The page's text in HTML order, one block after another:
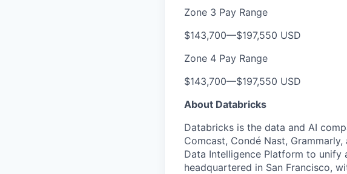
Zone 3 Pay Range
$143,700—$197,550 USD
Zone 4 Pay Range
$143,700—$197,550 USD
About Databricks
Databricks is the data and AI
Comcast, Condé Nast,
Data Intelligence Platform to unify
headquartered in San Francisco,